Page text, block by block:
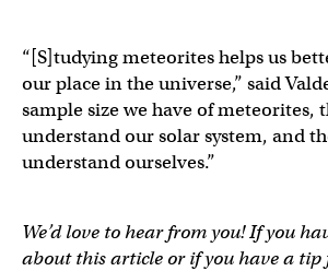
“[S]tudying meteorites helps us
our place in the universe,” said
sample size we have of meteorites,
understand our solar system, and
understand ourselves.”
We’d love to hear from you! If you
about this article or if you have a tip